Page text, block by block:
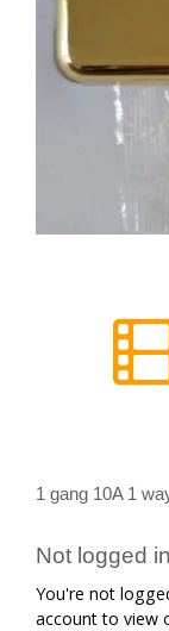
1 gang 10A 1
Not logged in
You're not
account to view